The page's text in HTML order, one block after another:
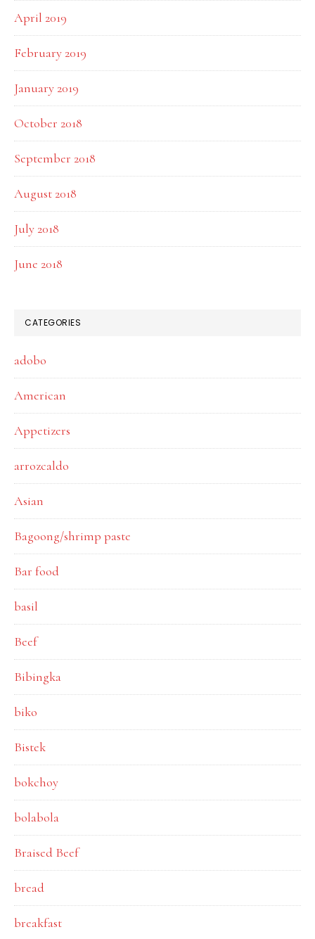
April 2019
February 2019
January 2019
October 2018
September 2018
August 2018
July 2018
June 2018
CATEGORIES
adobo
American
Appetizers
arrozcaldo
Asian
Bagoong/shrimp paste
Bar food
basil
Beef
Bibingka
biko
Bistek
bokchoy
bolabola
Braised Beef
bread
breakfast